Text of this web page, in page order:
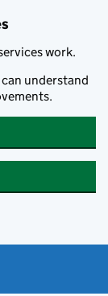
work.
understand